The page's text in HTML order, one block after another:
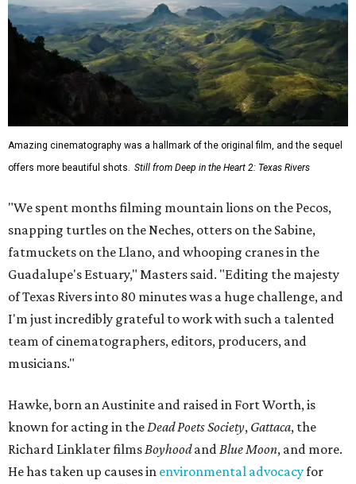
Amazing cinematography was a hallmark of the original film, and the sequel
offers more beautiful shots. Still from Deep in the Heart 2: Texas Rivers
"We spent months filming mountain lions on the Pecos,
snapping turtles on the Neches, otters on the Sabine,
fatmuckets on the Llano, and whooping cranes in the
Guadalupe's Estuary," Masters said. "Editing the majesty
of Texas Rivers into 80 minutes was a huge challenge, and
I'm just incredibly grateful to work with such a talented
team of cinematographers, editors, producers, and
musicians."
Hawke, born an Austinite and raised in Fort Worth, is
known for acting in the Dead Poets Society, Gattaca, the
Richard Linklater films Boyhoodand Blue Moon, and more.
He has taken up causes in environmental advocacyfor